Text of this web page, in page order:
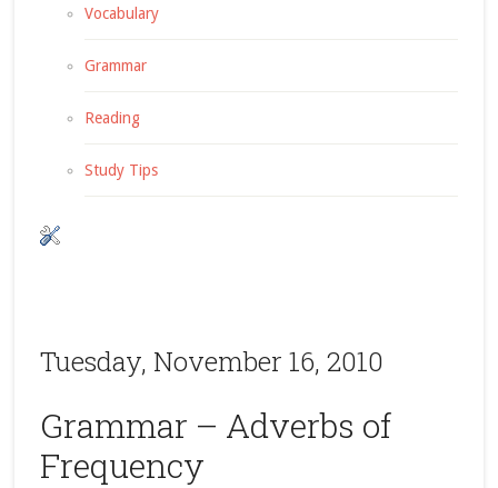
Vocabulary
Grammar
Reading
Study Tips
Tuesday, November 16, 2010
Grammar – Adverbs of
Frequency